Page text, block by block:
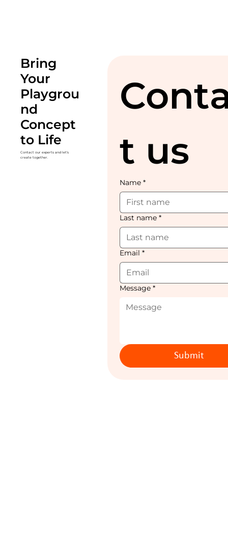
Bring
Your
Playgrou
nd
Concept
to Life
Contact our experts and let's
create together.
t us
Name *
Last name *
Email *
Message *
Submit